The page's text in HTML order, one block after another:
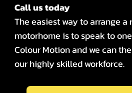
Call us today
The easiest way to arrange a
motorhome is to speak to
Colour Motion and we can
our highly skilled workforce.